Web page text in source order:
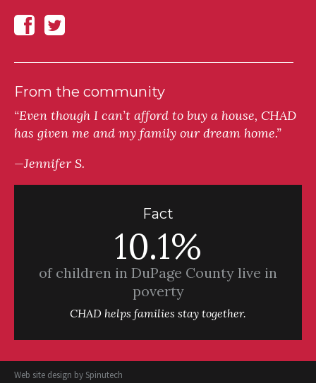
From the community
“Even though I can’t afford to buy a house, CHAD
has given me and my family our dream home.”
—Jennifer S.
Fact
10.1%
of children in DuPage County live in
poverty
CHAD helps families stay together.
Web site design bySpinutech